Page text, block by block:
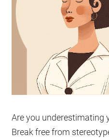
Are you underestimating
Break free from